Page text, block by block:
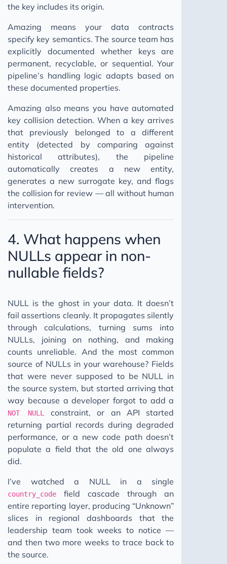
the key includes its origin.
Amazing means your data contracts
specify key semantics. The source team has
explicitly documented whether keys are
permanent, recyclable, or sequential. Your
pipeline’s handling logic adapts based on
these documented properties.
Amazing also means you have automated
key collision detection. When a key arrives
that previously belonged to a different
entity (detected by comparing against
historical attributes), the pipeline
automatically creates a new entity,
generates a new surrogate key, and flags
the collision for review — all without human
intervention.
4. What happens when
NULLs appear in non-
nullable fields?
NULL is the ghost in your data. It doesn’t
fail assertions cleanly. It propagates silently
through calculations, turning sums into
NULLs, joining on nothing, and making
counts unreliable. And the most common
source of NULLs in your warehouse? Fields
that were never supposed to be NULL in
the source system, but started arriving that
way because a developer forgot to add a
NOT NULL
constraint, or an API started
returning partial records during degraded
performance, or a new code path doesn’t
populate a field that the old one always
did.
I’ve watched a NULL in a single
country_code
field cascade through an
entire reporting layer, producing “Unknown”
slices in regional dashboards that the
leadership team took weeks to notice —
and then two more weeks to trace back to
the source.